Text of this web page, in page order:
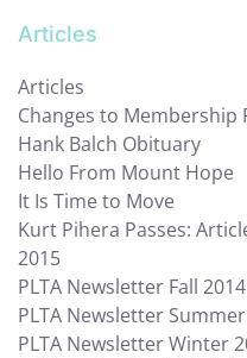
Articles
Articles
Changes to Membership
Hank Balch Obituary
Hello From Mount Hope
It Is Time to Move
Kurt Pihera Passes:
2015
PLTA Newsletter Fall 2014
PLTA Newsletter
PLTA Newsletter Winter